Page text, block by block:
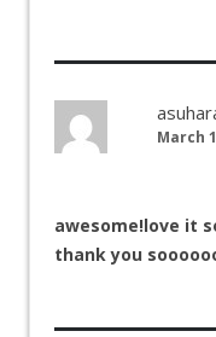
March
awesome!love it
thank you